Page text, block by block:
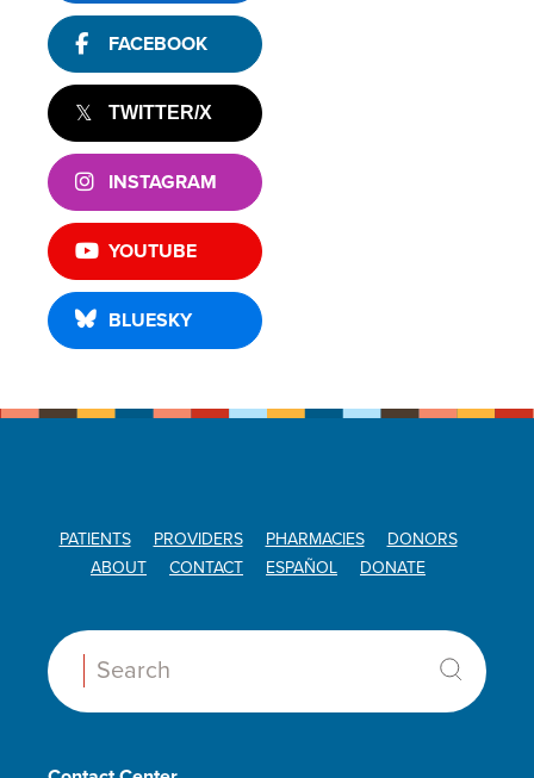
FACEBOOK
TWITTER/X
INSTAGRAM
YOUTUBE
BLUESKY
PATIENTS PROVIDERS PHARMACIES
DONORS
ABOUT
CONTACT ESPAÑOL DONATE
Search: